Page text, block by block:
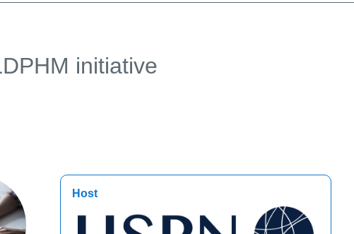
initiative
Host